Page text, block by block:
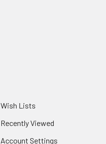
Wish Lists
Recently Viewed
Account Settings